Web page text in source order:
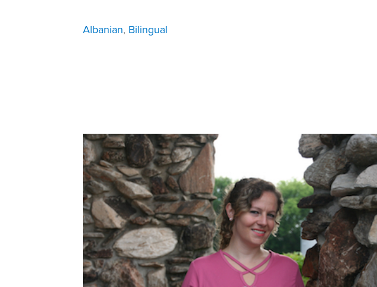
Albanian, Bilingual